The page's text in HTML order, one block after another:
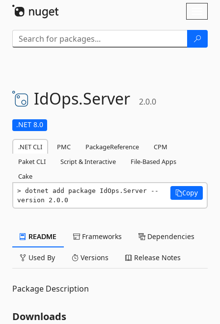
IdOps.Server 2.0.0
.NET 8.0
.NET CLI PMC PackageReference
CPM
Paket CLI
Script & Interactive
File-Based Apps
Cake
dotnet add package IdOps.Server --
version 2.0.0
Copy
README Frameworks Dependencies
Used By Versions Release Notes
Package Description
Downloads